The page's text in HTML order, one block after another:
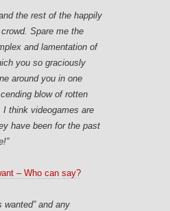
the rest of the happily
Spare me the
and lamentation of
you so graciously
around you in one
blow of rotten
I think videogames are
have been for the past
– Who can say?
wanted” and any